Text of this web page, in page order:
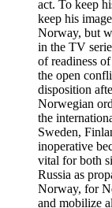
act. To keep
keep his
Norway, but
in the TV
of readiness
the open
disposition
Norwegian
the
Sweden,
inoperative
vital for both
Russia as
Norway, for
and mobilize